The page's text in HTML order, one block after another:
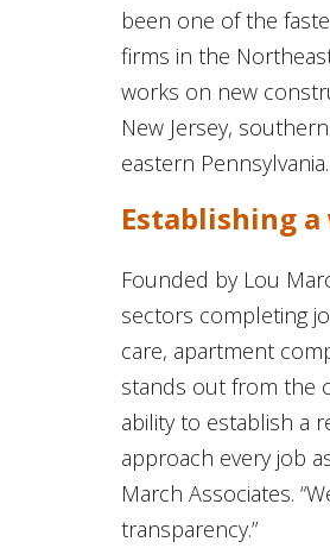
been one of the
firms in the
works on new
New Jersey,
eastern Pennsylvania.
Establishing
Founded by Lou
sectors completing
care, apartment
stands out from the
ability to establish a
approach every job
March Associates.
transparency.”